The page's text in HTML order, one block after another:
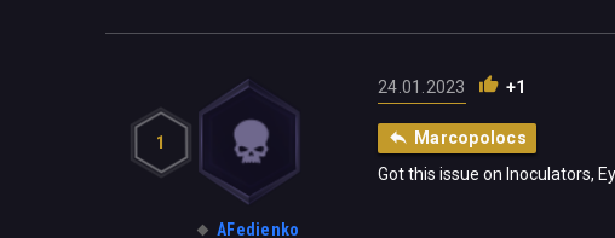
1
AFedienko
24.01.2023 +1
Marcopolocs
Got this issue on Inoculators,